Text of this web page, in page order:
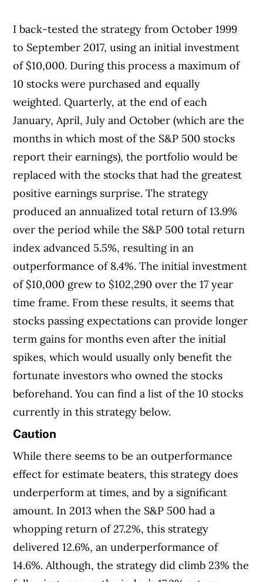
I back-tested the strategy from October 1999
to September 2017, using an initial investment
of $10,000. During this process a maximum of
10 stocks were purchased and equally
weighted. Quarterly, at the end of each
January, April, July and October (which are the
months in which most of the S&P 500 stocks
report their earnings), the portfolio would be
replaced with the stocks that had the greatest
positive earnings surprise. The strategy
produced an annualized total return of 13.9%
over the period while the S&P 500 total return
index advanced 5.5%, resulting in an
outperformance of 8.4%. The initial investment
of $10,000 grew to $102,290 over the 17 year
time frame. From these results, it seems that
stocks passing expectations can provide longer
term gains for months even after the initial
spikes, which would usually only benefit the
fortunate investors who owned the stocks
beforehand. You can find a list of the 10 stocks
currently in this strategy below.
Caution
While there seems to be an outperformance
effect for estimate beaters, this strategy does
underperform at times, and by a significant
amount. In 2013 when the S&P 500 had a
whopping return of 27.2%, this strategy
delivered 12.6%, an underperformance of
14.6%. Although, the strategy did climb 23% the